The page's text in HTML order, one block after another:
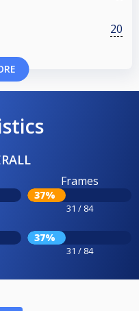
20
Frames
37%
31 / 84
37%
31 / 84